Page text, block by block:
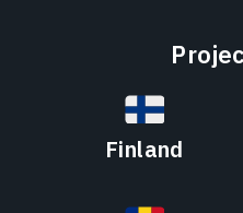
Finland